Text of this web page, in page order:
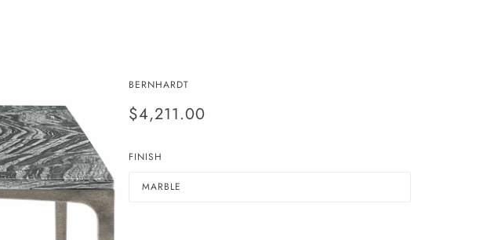
STRADA COCKTAIL
TABLE
BERNHARDT
$4,211.00
FINISH
MARBLE